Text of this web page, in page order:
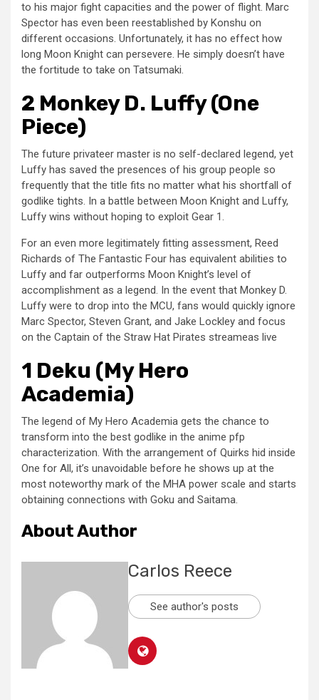
to his major fight capacities and the power of flight. Marc
Spector has even been reestablished by Konshu on
different occasions. Unfortunately, it has no effect how
long Moon Knight can persevere. He simply doesn’t have
the fortitude to take on Tatsumaki.
2 Monkey D. Luffy (One
Piece)
The future privateer master is no self-declared legend, yet
Luffy has saved the presences of his group people so
frequently that the title fits no matter what his shortfall of
godlike tights. In a battle between Moon Knight and Luffy,
Luffy wins without hoping to exploit Gear 1.
For an even more legitimately fitting assessment, Reed
Richards of The Fantastic Four has equivalent abilities to
Luffy and far outperforms Moon Knight’s level of
accomplishment as a legend. In the event that Monkey D.
Luffy were to drop into the MCU, fans would quickly ignore
Marc Spector, Steven Grant, and Jake Lockley and focus
on the Captain of the Straw Hat Pirates streameas live
1 Deku (My Hero
Academia)
The legend of My Hero Academia gets the chance to
transform into the best godlike in the anime pfp
characterization. With the arrangement of Quirks hid inside
One for All, it’s unavoidable before he shows up at the
most noteworthy mark of the MHA power scale and starts
obtaining connections with Goku and Saitama.
About Author
Carlos Reece
See author's posts